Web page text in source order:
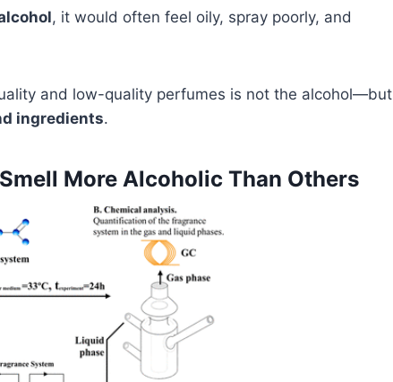
, it would often feel oily, spray poorly, and
and low-quality perfumes is not the alcohol—but
ingredients.
More Alcoholic Than Others